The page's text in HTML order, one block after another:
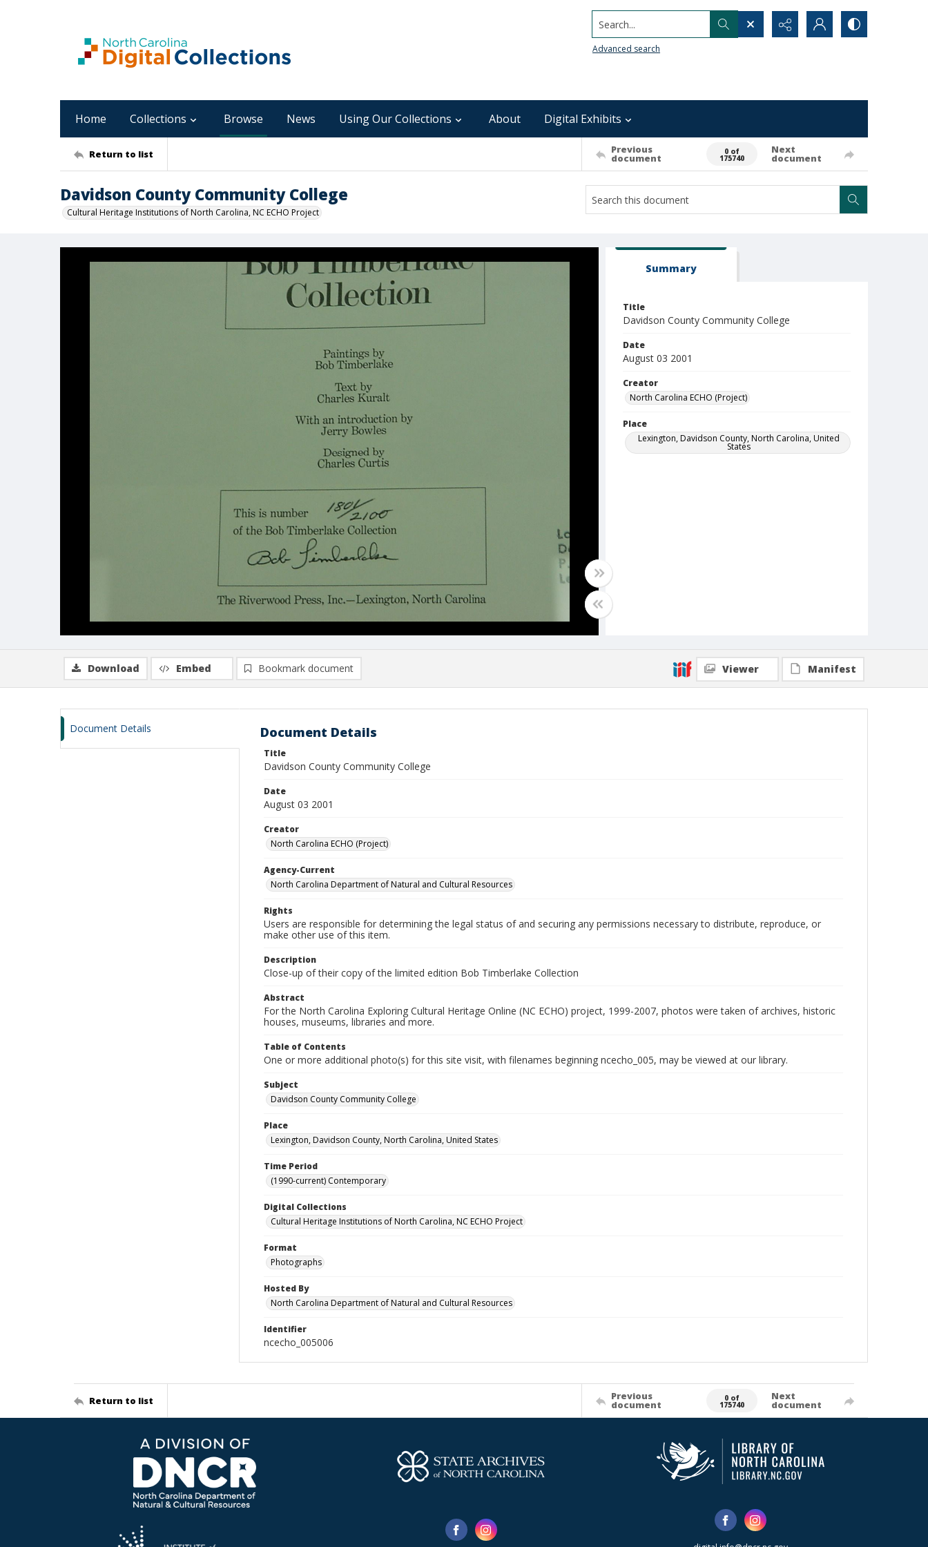
Search...
Advanced search
Home Collections Browse News Using Our Collections About Digital Exhibits
Return to list Previous
document
0 of
175740
Next
document
Davidson County Community College
Cultural Heritage Institutions of North Carolina, NC ECHO Project
Summary
Title
Davidson County Community College
Date
August 03 2001
Creator
North Carolina ECHO (Project)
Place
Lexington, Davidson County, North Carolina, United
States
Download Embed Bookmark document Viewer Manifest
Document Details Document Details
Title
Davidson County Community College
Date
August 03 2001
Creator
North Carolina ECHO (Project)
Agency-Current
North Carolina Department of Natural and Cultural Resources
Rights
Users are responsible for determining the legal status of and securing any permissions necessary to distribute, reproduce, or
make other use of this item.
Description
Close-up of their copy of the limited edition Bob Timberlake Collection
Abstract
For the North Carolina Exploring Cultural Heritage Online (NC ECHO) project, 1999-2007, photos were taken of archives, historic
houses, museums, libraries and more.
Table of Contents
One or more additional photo(s) for this site visit, with filenames beginning ncecho_005, may be viewed at our library.
Subject
Davidson County Community College
Place
Lexington, Davidson County, North Carolina, United States
Time Period
(1990-current) Contemporary
Digital Collections
Cultural Heritage Institutions of North Carolina, NC ECHO Project
Format
Photographs
Hosted By
North Carolina Department of Natural and Cultural Resources
Identifier
ncecho_005006
Return to list Previous
document
0 of
175740
Next
document